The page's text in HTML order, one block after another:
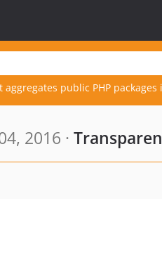
aggregates public PHP
2016 ·